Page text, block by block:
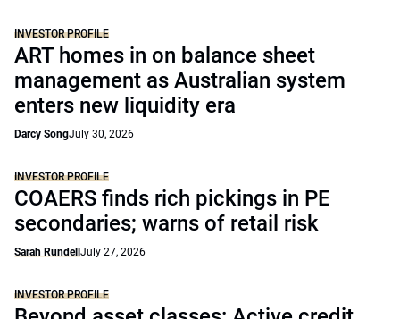
INVESTOR PROFILE
ART homes in on balance sheet
management as Australian system
enters new liquidity era
Darcy SongJuly 30, 2026
INVESTOR PROFILE
COAERS finds rich pickings in PE
secondaries; warns of retail risk
Sarah Rundell July 27, 2026
INVESTOR PROFILE